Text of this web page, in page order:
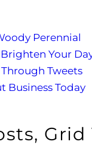
Perennial
Brighten Your
Tweets
Business Today
Grid